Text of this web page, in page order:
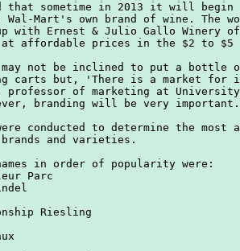
that sometime in 2013 it will
Wal-Mart's own brand of wine.
with Ernest & Julio Gallo Winery
at affordable prices in the $2 to $5
may not be inclined to put a bottle
carts but, 'There is a market for
professor of marketing at
branding will be very
conducted to determine the
and varieties.
in order of popularity were:
Parc
Riesling